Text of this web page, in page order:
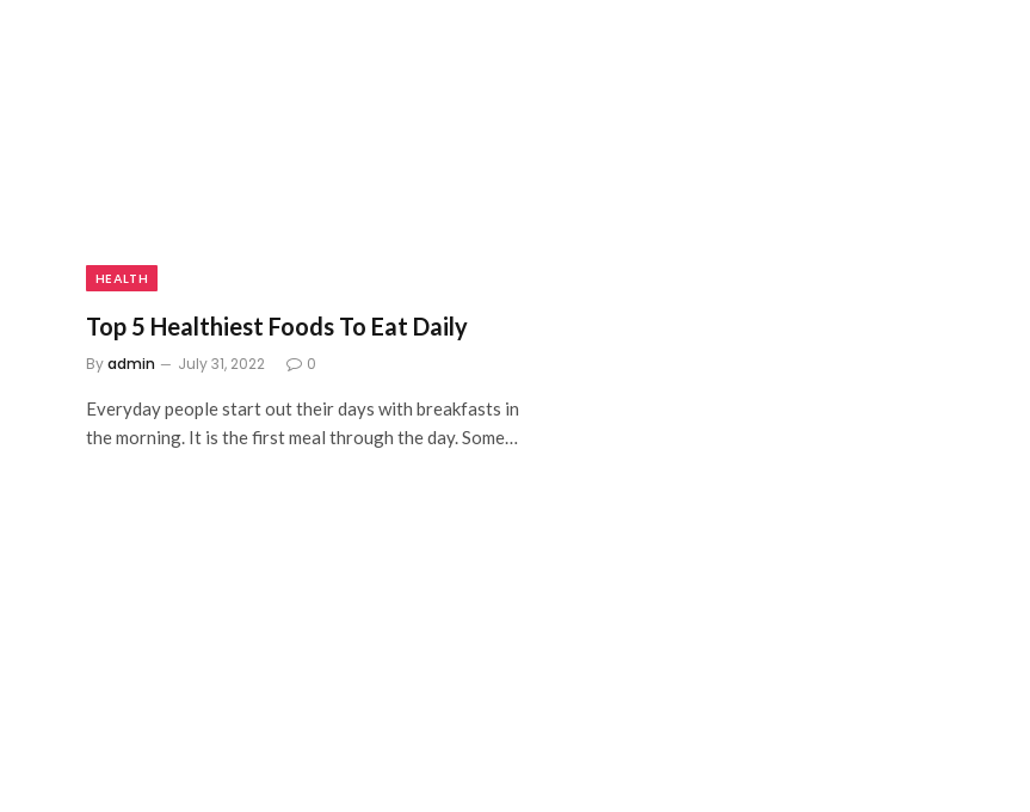
HEALTH
Top 5 Healthiest Foods To Eat Daily
Byadmin July 31, 2022 0
Everyday people start out their days with breakfasts in
the morning. It is the first meal through the day. Some…